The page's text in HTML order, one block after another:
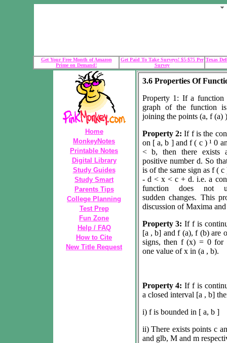
Get Your Free Month of Amazon
Prime on Demand!
Get Paid To Take Surveys! $5-$75 Per
Survey
Texas
Home
MonkeyNotes
Printable Notes
Digital Library
Study Guides
Study Smart
Parents Tips
College Planning
Test Prep
Fun Zone
Help / FAQ
How to Cite
New Title Request
3.6 Properties Of
Property 1: If a
graph of the function
joining the points (a, f (a)
Property 2: If f is the
on [ a, b ] and f ( c )¹ 0
<b, then there exists
positive number d. So
is of the same sign as f ( c
- d < x < c +d. i.e. a
function does not
sudden changes. This
discussion of Maxima
Property 3: If f is
[a , b] and f (a), f (b) are
signs, then f (x) = 0 for
one value of x in (a , b).
Property 4:If f is
a closed interval [a , b]
i) f is bounded in [ a, b ]
ii) There exists points c
and glb, M and m